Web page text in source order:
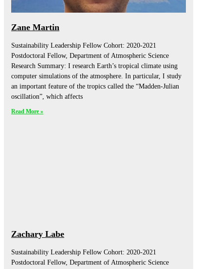
Zane Martin
Sustainability Leadership Fellow Cohort: 2020-2021
Postdoctoral Fellow, Department of Atmospheric Science
Research Summary: I research Earth’s tropical climate using
computer simulations of the atmosphere. In particular, I study
an important feature of the tropics called the “Madden-Julian
oscillation”, which affects
Read More »
Zachary Labe
Sustainability Leadership Fellow Cohort: 2020-2021
Postdoctoral Fellow, Department of Atmospheric Science